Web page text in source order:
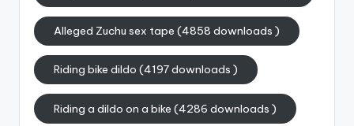
Alleged Zuchu sex tape (4858 downloads )
Riding bike dildo (4197 downloads )
Riding a dildo on a bike (4286 downloads )